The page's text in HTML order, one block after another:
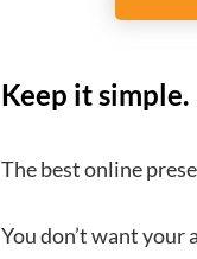
Keep it simple.
The best online
You don’t want